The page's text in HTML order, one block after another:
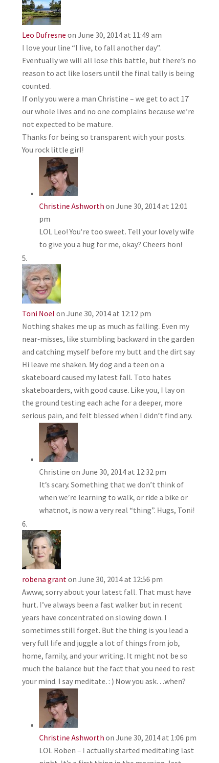
Leo Dufresne on June 30, 2014 at 11:49 am
I love your line “I live, to fall another day”.
Eventually we will all lose this battle, but there’s no
reason to act like losers until the final tally is being
counted.
If only you were a man Christine – we get to act 17
our whole lives and no one complains because we’re
not expected to be mature.
Thanks for being so transparent with your posts.
You rock little girl!
Christine Ashworth on June 30, 2014 at 12:01
pm
LOL Leo! You’re too sweet. Tell your lovely wife
to give you a hug for me, okay? Cheers hon!
Toni Noel on June 30, 2014 at 12:12 pm
Nothing shakes me up as much as falling. Even my
near-misses, like stumbling backward in the garden
and catching myself before my butt and the dirt say
Hi leave me shaken. My dog and a teen on a
skateboard caused my latest fall. Toto hates
skateboarders, with good cause. Like you, I lay on
the ground testing each ache for a deeper, more
serious pain, and felt blessed when I didn’t find any.
Christine on June 30, 2014 at 12:32 pm
It’s scary. Something that we don’t think of
when we’re learning to walk, or ride a bike or
whatnot, is now a very real “thing”. Hugs, Toni!
robena granton June 30, 2014 at 12:56 pm
Awww, sorry about your latest fall. That must have
hurt. I’ve always been a fast walker but in recent
years have concentrated on slowing down. I
sometimes still forget. But the thing is you lead a
very full life and juggle a lot of things from job,
home, family, and your writing. It might not be so
much the balance but the fact that you need to rest
your mind. I say meditate. : ) Now you ask…when?
Christine Ashworth on June 30, 2014 at 1:06 pm
LOL Roben – I actually started meditating last